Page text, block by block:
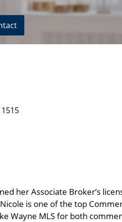
her Associate Broker’s
is one of the top
Wayne MLS for both